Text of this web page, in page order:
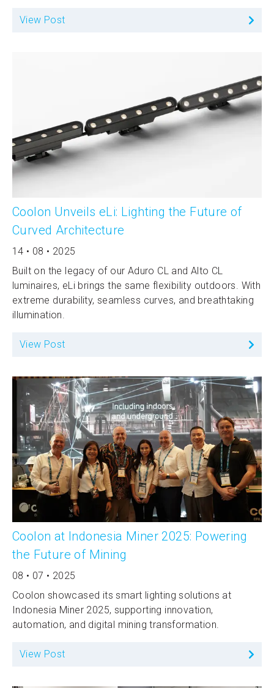
View Post
Coolon Unveils eLi: Lighting the Future of
Curved Architecture
14 • 08 • 2025
Built on the legacy of our Aduro CL and Alto CL
luminaires, eLi brings the same flexibility outdoors. With
extreme durability, seamless curves, and breathtaking
illumination.
View Post
Coolon at Indonesia Miner 2025: Powering
the Future of Mining
08 • 07 • 2025
Coolon showcased its smart lighting solutions at
Indonesia Miner 2025, supporting innovation,
automation, and digital mining transformation.
View Post